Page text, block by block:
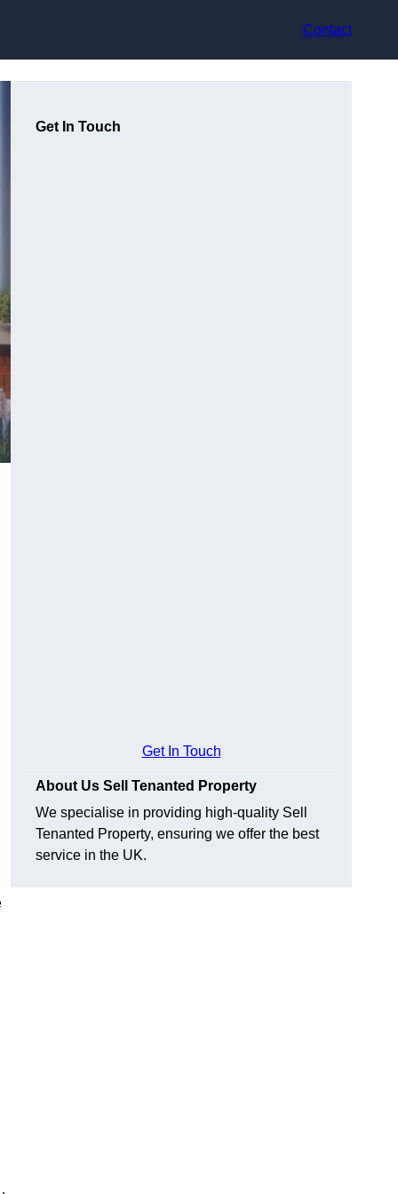
Contact
Get In Touch
Get In Touch
About Us Sell Tenanted Property
We specialise in providing high-quality Sell
Tenanted Property, ensuring we offer the best
service in the UK.